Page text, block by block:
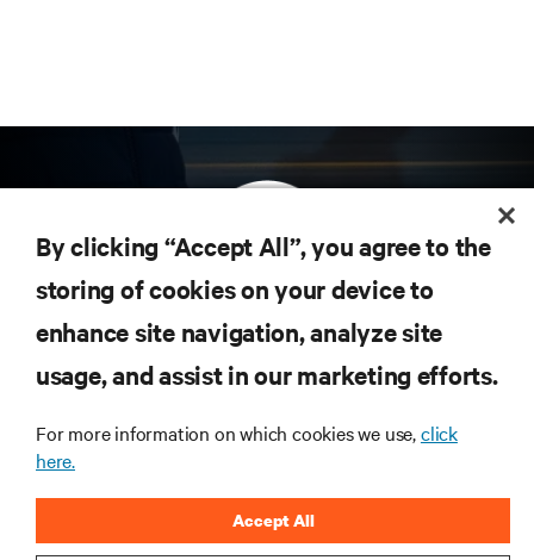
Subscribe to get the latest trends in technology
Receive updates on the most important topics in
the industry, with latest discussions and expert
computing in the data center.
By clicking “Accept All”, you agree to the
storing of cookies on your device to
enhance site navigation, analyze site
usage, and assist in our marketing efforts.
For more information on which cookies we use,click
here.
Accept All